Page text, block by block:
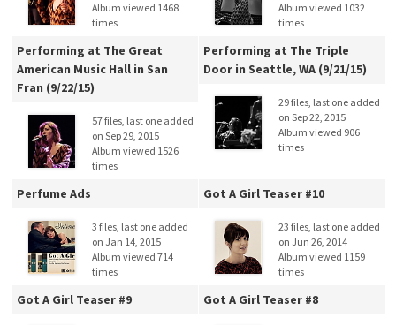
Album viewed 1468
times
Album viewed 1032
times
Performing at The Great
American Music Hall in San
Fran (9/22/15)
57 files, last one added
on Sep 29, 2015
Album viewed 1526
times
Performing at The Triple
Door in Seattle, WA (9/21/15)
29 files, last one added
on Sep 22, 2015
Album viewed 906
times
Perfume Ads
3 files, last one added
on Jan 14, 2015
Album viewed 714
times
Got A Girl Teaser #10
23 files, last one added
on Jun 26, 2014
Album viewed 1159
times
Got A Girl Teaser #9 Got A Girl Teaser #8